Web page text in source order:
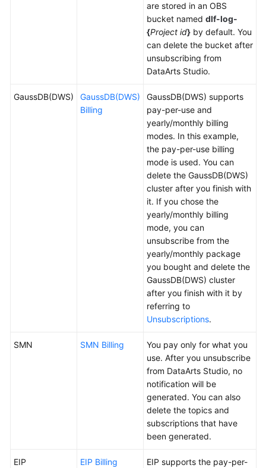
are stored in an OBS
bucket named dlf-log-
{Project id} by default. You
can delete the bucket after
unsubscribing from
DataArts Studio.
GaussDB(DWS)
GaussDB(DWS)
Billing
GaussDB(DWS) supports
pay-per-use and
yearly/monthly billing
modes. In this example,
the pay-per-use billing
mode is used. You can
delete the GaussDB(DWS)
cluster after you finish with
it. If you chose the
yearly/monthly billing
mode, you can
unsubscribe from the
yearly/monthly package
you bought and delete the
GaussDB(DWS) cluster
after you finish with it by
referring to
Unsubscriptions.
SMN SMN Billing
You pay only for what you
use. After you unsubscribe
from DataArts Studio, no
notification will be
generated. You can also
delete the topics and
subscriptions that have
been generated.
EIP EIP Billing
EIP supports the pay-per-